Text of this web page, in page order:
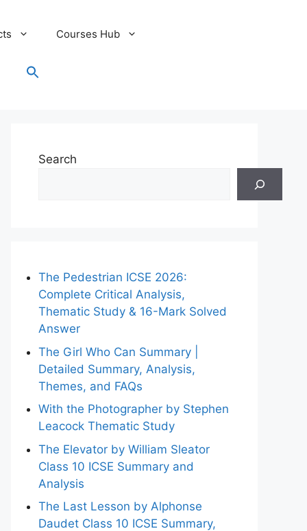
Courses Hub
Search
The Pedestrian ICSE 2026:
Complete Critical Analysis,
Thematic Study & 16-Mark Solved
Answer
The Girl Who Can Summary |
Detailed Summary, Analysis,
Themes, and FAQs
With the Photographer by Stephen
Leacock Thematic Study
The Elevator by William Sleator
Class 10 ICSE Summary and
Analysis
The Last Lesson by Alphonse
Daudet Class 10 ICSE Summary,